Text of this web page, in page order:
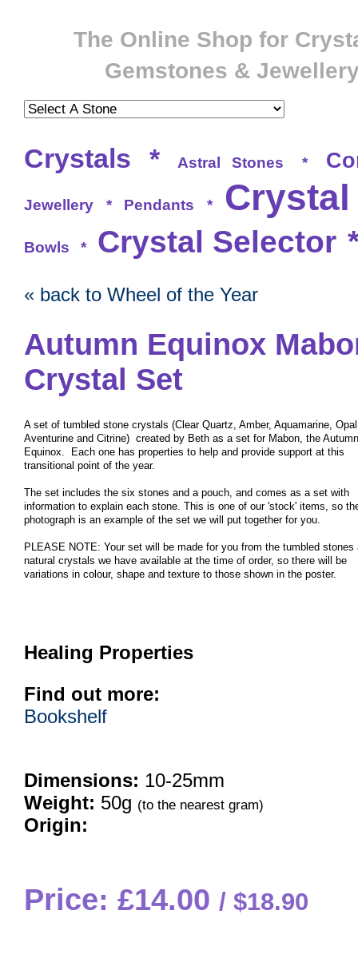
The Online Shop for
Gemstones &
Crystals * Astral Stones *
Jewellery * Pendants *
Bowls * Crystal Selector
« back to Wheel of the Year
Autumn Equinox
Crystal Set
A set of tumbled stone crystals (Clear Quartz, Amber, Aquamarine,
Aventurine and Citrine) created by Beth as a set for Mabon, the
Equinox. Each one has properties to help and provide support at this
transitional point of the year.
The set includes the six stones and a pouch, and comes as a set with
information to explain each stone. This is one of our 'stock' items, so
photograph is an example of the set we will put together for you.
PLEASE NOTE: Your set will be made for you from the tumbled stones
natural crystals we have available at the time of order, so there will be
variations in colour, shape and texture to those shown in the poster.
Healing Properties
Find out more:
Bookshelf
Dimensions: 10-25mm
Weight: 50g (to the nearest gram)
Origin:
Price: £14.00 $18.90